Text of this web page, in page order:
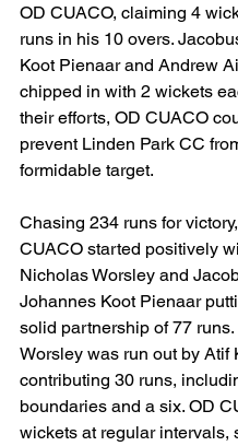
OD CUACO, claiming 4
runs in his 10 overs.
Koot Pienaar and Andrew
chipped in with 2 wickets
their efforts, OD CUACO
prevent Linden Park CC
formidable target.
Chasing 234 runs for
CUACO started positively
Nicholas Worsley and
Johannes Koot Pienaar
solid partnership of 77 runs.
Worsley was run out by Atif
contributing 30 runs,
boundaries and a six. OD
wickets at regular intervals,